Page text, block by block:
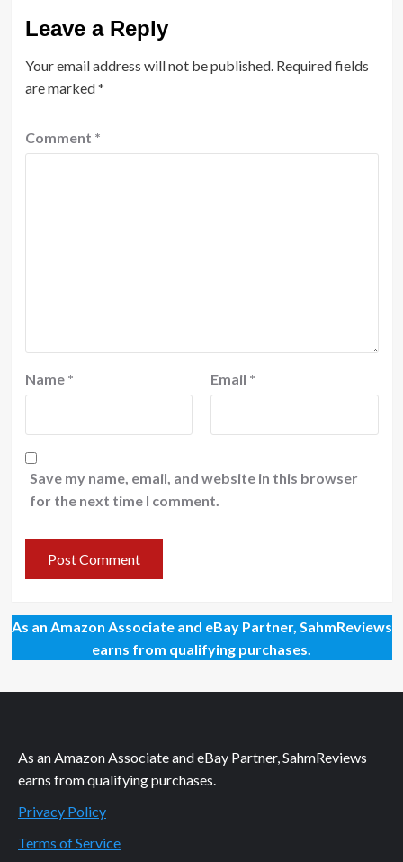
Leave a Reply
Your email address will not be published. Required fields
are marked*
Comment *
Name * Email *
Save my name, email, and website in this browser
for the next time I comment.
As an Amazon Associate and eBay Partner, SahmReviews
earns from qualifying purchases.
As an Amazon Associate and eBay Partner, SahmReviews
earns from qualifying purchases.
Privacy Policy
Terms of Service